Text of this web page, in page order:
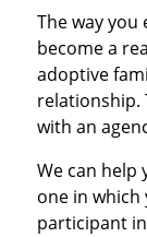
The way
become a
adoptive
relationship.
with an
We can
one in which
participant